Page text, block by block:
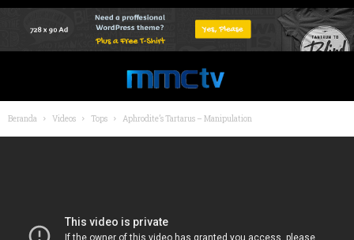
Beranda Videos Tops Aphrodite’s Tartarus – Manipulation